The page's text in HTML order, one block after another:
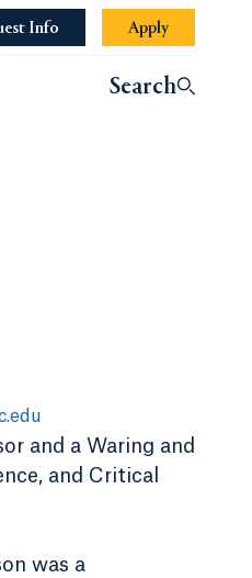
Info Apply
Search
and a Waring and
and Critical
was a